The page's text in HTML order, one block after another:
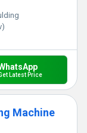
Latest Price
Machine